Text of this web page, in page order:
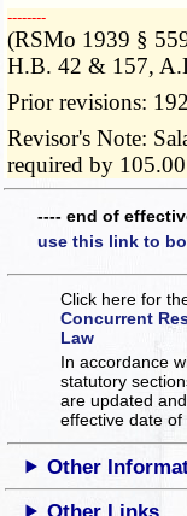
­­--------
(RSMo 1939 §
H.B. 42 & 157,
Prior revisions:
Revisor's Note:
required by
---- end of
use this link to
Click here for
Concurrent
Law
In accordance
statutory
are updated
effective date
Other
Other Links